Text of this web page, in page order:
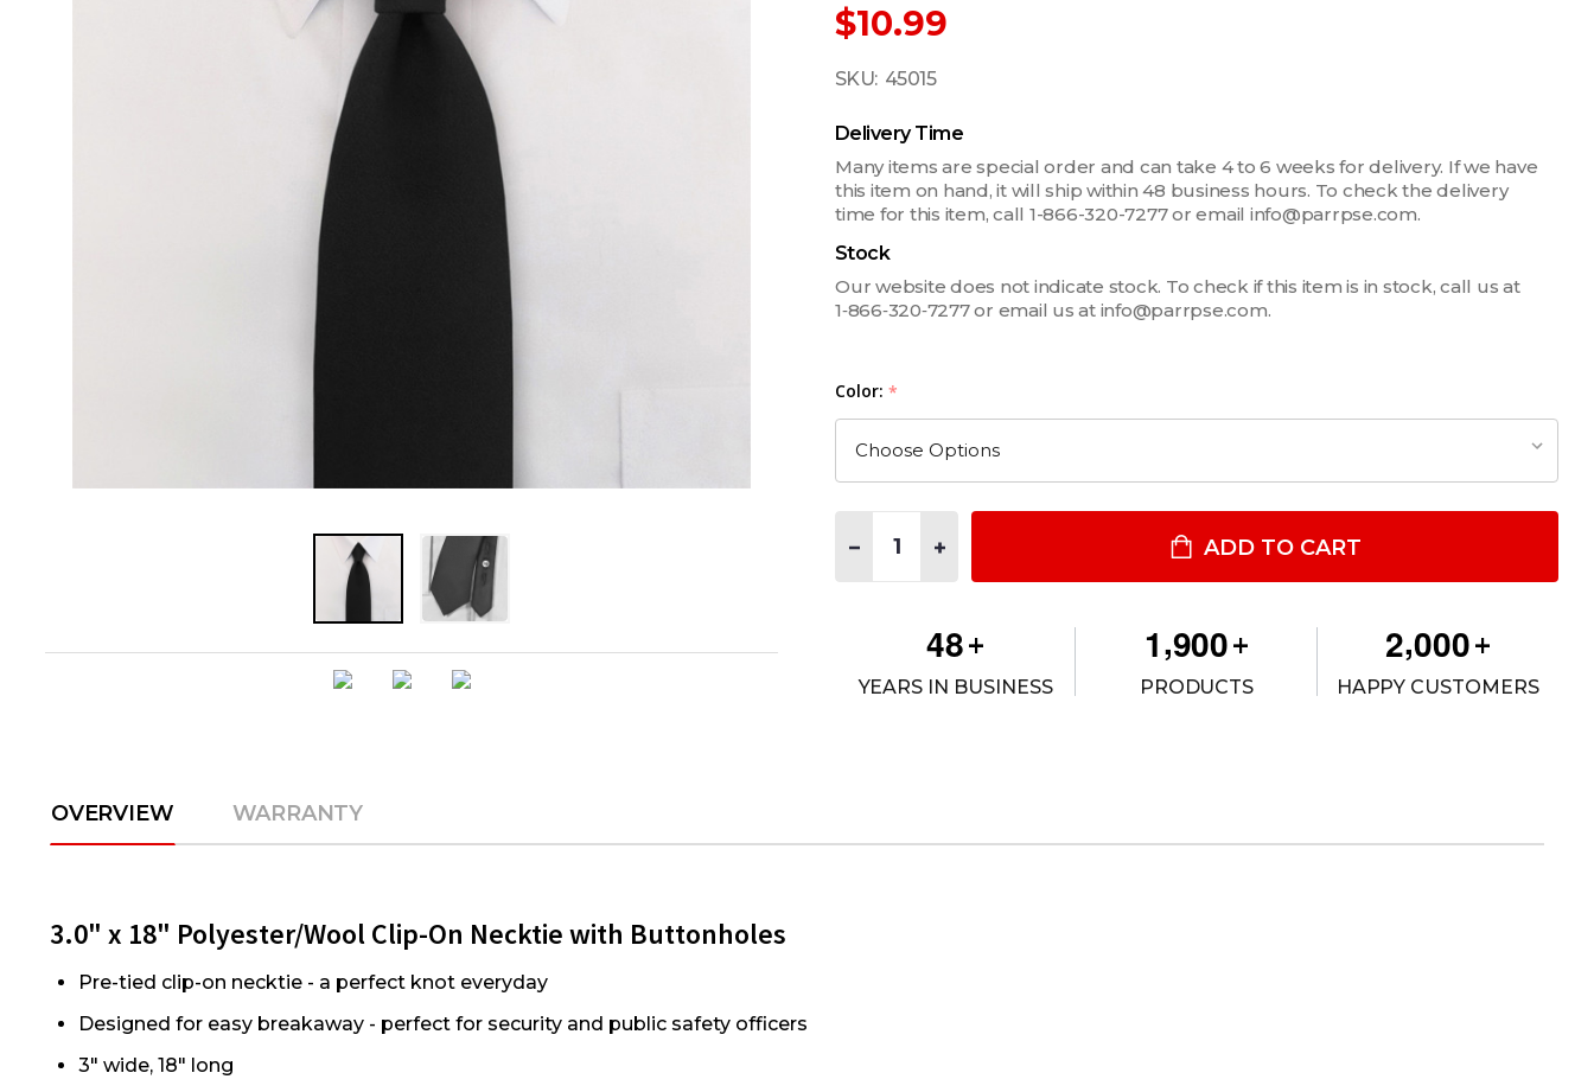
$10.99
SKU: 45015
Delivery Time
Many items are special order and can take 4 to 6 weeks for delivery. If we have
this item on hand, it will ship within 48 business hours. To check the delivery
time for this item, call 1-866-320-7277 or email info@parrpse.com.
Stock
Our website does not indicate stock. To check if this item is in stock, call us at
1‑866‑320‑7277 or email us at info@parrpse.com.
Color: *
DECREASE QUANTITY OF 3.0" X 18" POLYESTER/WOOL CLIP-ON NECKTIE WITH
INCREASE QUANTITY OF 3.0" X 18" POLYESTER/WOOL CLIP-ON NECKTIE WITH
ADD TO CART
48+
YEARS IN BUSINESS
1,900+
PRODUCTS
2,000+
HAPPY CUSTOMERS
OVERVIEW WARRANTY
3.0" x 18" Polyester/Wool Clip-On Necktie with Buttonholes
Pre-tied clip-on necktie - a perfect knot everyday
Designed for easy breakaway - perfect for security and public safety officers
3" wide, 18" long